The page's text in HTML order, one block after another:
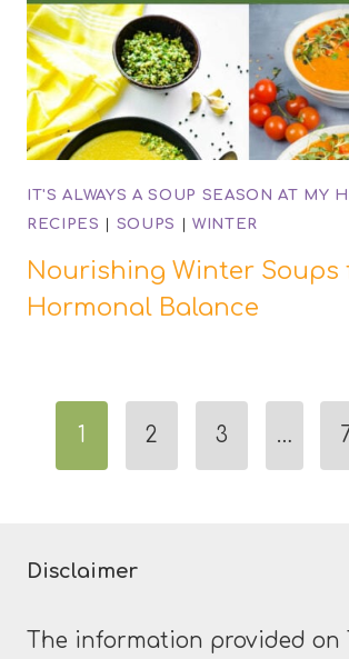
IT'S ALWAYS A SOUP SEASON AT MY
RECIPES | SOUPS | WINTER
Nourishing Winter Soups
Hormonal Balance
Page
1 2 3 …
Disclaimer
The information provided on